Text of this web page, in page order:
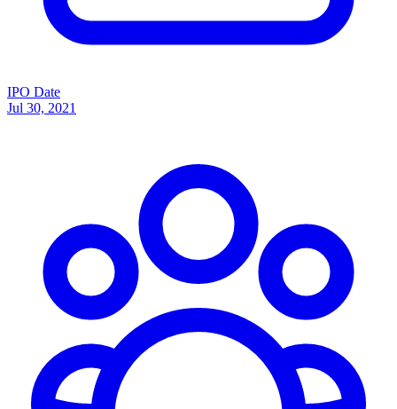
IPO Date
Jul 30, 2021